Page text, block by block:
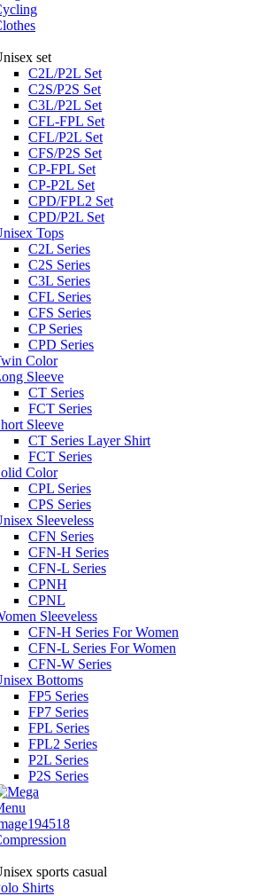
set
C2L/P2L Set
C2S/P2S Set
C3L/P2L Set
CFL-FPL Set
CFL/P2L Set
CFS/P2S Set
CP-FPL Set
CP-P2L Set
CPD/FPL2 Set
CPD/P2L Set
Tops
C2L Series
C2S Series
C3L Series
CFL Series
CFS Series
CP Series
CPD Series
Color
Sleeve
CT Series
FCT Series
Sleeve
CT Series Layer Shirt
FCT Series
Color
CPL Series
CPS Series
Sleeveless
CFN Series
CFN-H Series
CFN-L Series
CPNH
CPNL
Sleeveless
CFN-H Series For Women
CFN-L Series For Women
CFN-W Series
Bottoms
FP5 Series
FP7 Series
FPL Series
FPL2 Series
P2L Series
P2S Series
sports casual
Shirts